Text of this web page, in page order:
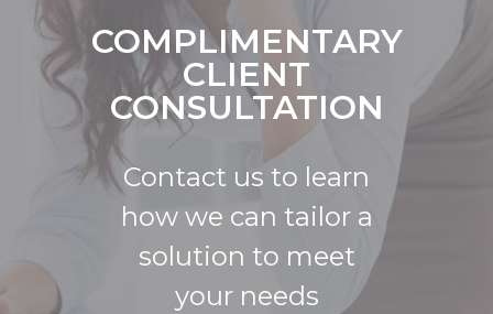
COMPLIMENTARY
CLIENT
CONSULTATION
Contact us to learn
how we can tailor a
solution to meet
your needs